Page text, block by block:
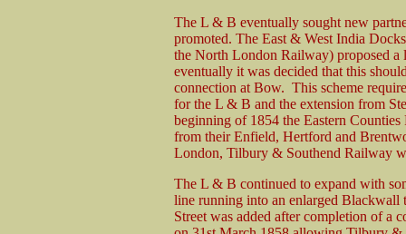
The L & B eventually sought new
promoted. The East & West India
the North London Railway) proposed
eventually it was decided that this
connection at Bow. This scheme
for the L & B and the extension from
beginning of 1854 the Eastern
from their Enfield, Hertford and
London, Tilbury & Southend Railway
The L & B continued to expand with
line running into an enlarged Blackwall
Street was added after completion of a